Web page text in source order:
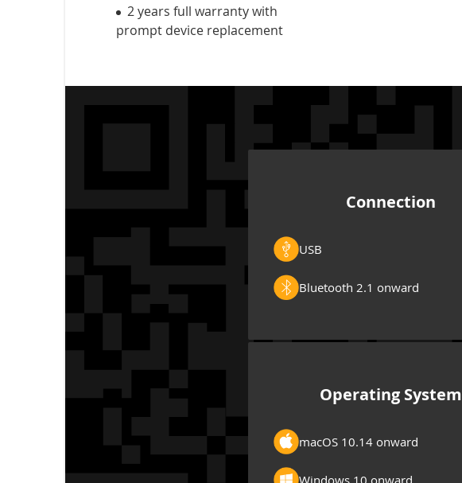
2 years full warranty with
prompt device replacement
Connection
USB
Bluetooth 2.1 onward
Operating System
macOS 10.14 onward
Windows 10 onward